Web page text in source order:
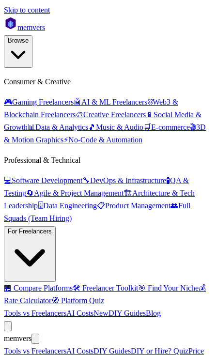
Skip to content
memvers
Browse
Consumer & Creative
🎮Gaming Freelancers🤖 AI & ML Freelancers⛓️Web3 &
Blockchain Freelancers🎨Creative Freelancers 📱 Social Media &
Growth📊 Data & Analytics🎵 Music & Audio🛒E-commerce🎬3D
& Motion Graphics⚡No-Code & Automation
Professional & Technical
💻Software Development🔧DevOps & Infrastructure🧪QA &
Testing🔄Agile & Project Management🏗️Architecture & Tech
Leadership🗄️Data Engineering📋Product Management👥Full
Squads (Team Hiring)
For Freelancers
🏪 Compare Platforms🛠️ Freelancer Toolkit🎯 Find Your Niche💰
Rate Calculator🧭 Platform Quiz
Tools vs FreelancersAI CostsNewDIY GuidesBlog
memvers
Tools vs FreelancersAI CostsDIY GuidesDIY or Hire? QuizPrice